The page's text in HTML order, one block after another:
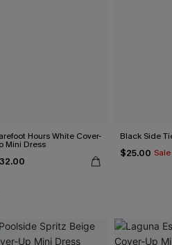
Hours White Cover-
Mini Dress
Black Side
$25.00 Sale